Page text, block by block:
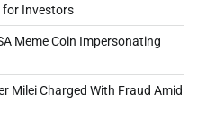
for Investors
Meme Coin Impersonating
Milei Charged With Fraud Amid